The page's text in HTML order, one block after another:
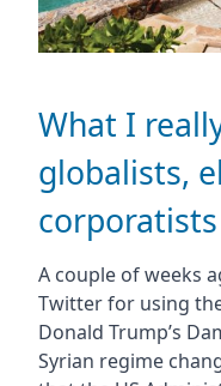
What I
globalists,
corporatists
A couple of weeks
Twitter for using
Donald Trump’s
Syrian regime